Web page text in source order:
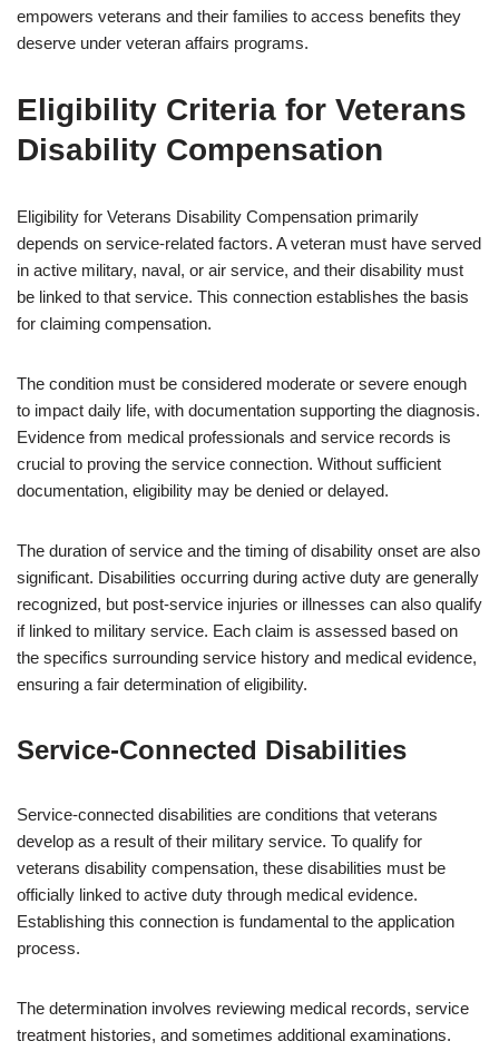
empowers veterans and their families to access benefits they
deserve under veteran affairs programs.
Eligibility Criteria for Veterans
Disability Compensation
Eligibility for Veterans Disability Compensation primarily
depends on service-related factors. A veteran must have served
in active military, naval, or air service, and their disability must
be linked to that service. This connection establishes the basis
for claiming compensation.
The condition must be considered moderate or severe enough
to impact daily life, with documentation supporting the diagnosis.
Evidence from medical professionals and service records is
crucial to proving the service connection. Without sufficient
documentation, eligibility may be denied or delayed.
The duration of service and the timing of disability onset are also
significant. Disabilities occurring during active duty are generally
recognized, but post-service injuries or illnesses can also qualify
if linked to military service. Each claim is assessed based on
the specifics surrounding service history and medical evidence,
ensuring a fair determination of eligibility.
Service-Connected Disabilities
Service-connected disabilities are conditions that veterans
develop as a result of their military service. To qualify for
veterans disability compensation, these disabilities must be
officially linked to active duty through medical evidence.
Establishing this connection is fundamental to the application
process.
The determination involves reviewing medical records, service
treatment histories, and sometimes additional examinations.